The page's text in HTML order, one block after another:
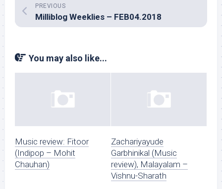
PREVIOUS
Milliblog Weeklies – FEB04.2018
You may also like...
Music review: Fitoor
(Indipop – Mohit
Chauhan)
Zachariyayude
Garbhinikal (Music
review), Malayalam –
Vishnu-Sharath